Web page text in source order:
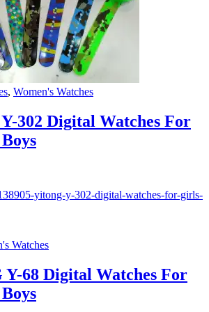
, Women's Watches
302 Digital Watches For
yitong-y-302-digital-watches-for-girls-
Watches
68 Digital Watches For